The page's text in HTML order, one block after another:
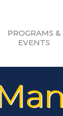
PROGRAMS &
EVENTS